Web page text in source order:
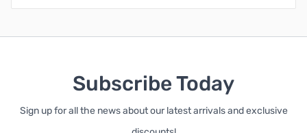
Subscribe Today
Sign up for all the news about our latest arrivals and exclusive